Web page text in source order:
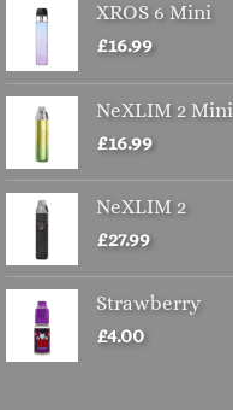
XROS 6 Mini
£16.99
NeXLIM 2 Mini
£16.99
NeXLIM 2
£27.99
Strawberry
£4.00